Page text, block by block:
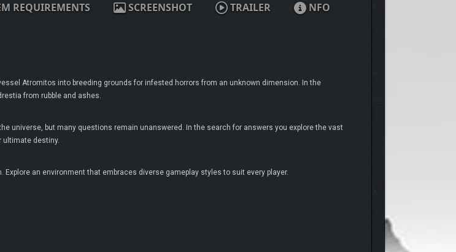
REQUIREMENTS SCREENSHOT TRAILER NFO
Atromitos into breeding grounds for infested horrors from an unknown dimension. In the
from rubble and ashes.
universe, but many questions remain unanswered. In the search for answers you explore the vast
ultimate destiny.
an environment that embraces diverse gameplay styles to suit every player.